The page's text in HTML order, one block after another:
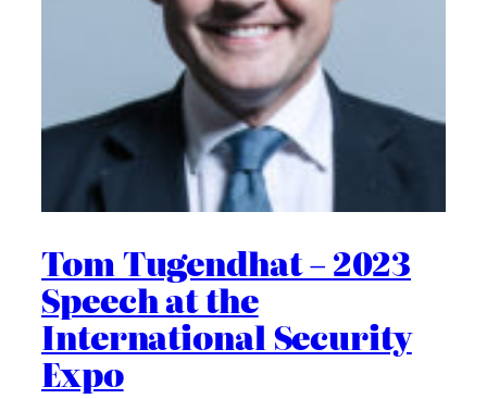
Tom Tugendhat – 2023
Speech at the
International Security
Expo